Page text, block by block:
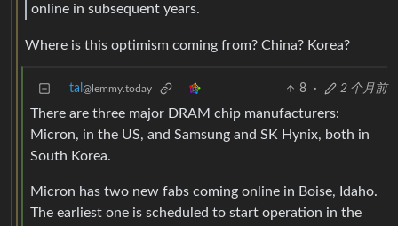
online in subsequent years.
Where is this optimism coming from? China? Korea?
tal @lemmy.today 8 · 2 个月前
There are three major DRAM chip manufacturers:
Micron, in the US, and Samsung and SK Hynix, both in
South Korea.
Micron has two new fabs coming online in Boise, Idaho.
The earliest one is scheduled to start operation in the